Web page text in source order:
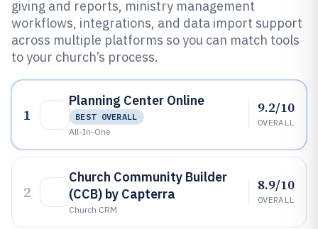
giving and reports, ministry management
workflows, integrations, and data import support
across multiple platforms so you can match tools
to your church’s process.
1
Planning Center Online
BEST OVERALL
All-In-One
9.2/10
OVERALL
2
Church Community Builder
(CCB) by Capterra
Church CRM
8.9/10
OVERALL